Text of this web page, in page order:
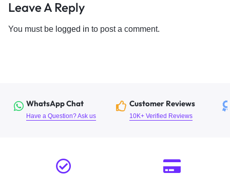
Leave A Reply
You must be logged in to post a comment.
WhatsApp Chat
Have a Question? Ask us
Customer Reviews
10K+ Verified Reviews